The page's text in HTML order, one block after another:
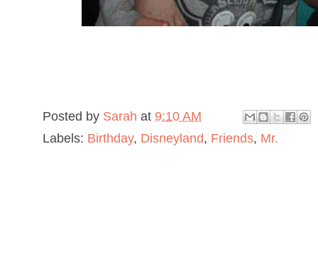
Posted by Sarah at 9:10 AM
Labels: Birthday, Disneyland, Friends, Mr.